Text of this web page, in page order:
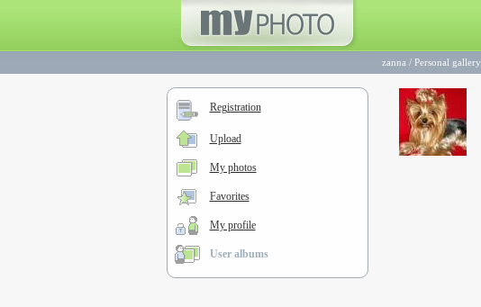
zanna / Personal gallery
Registration
Upload
My photos
Favorites
My profile
User albums